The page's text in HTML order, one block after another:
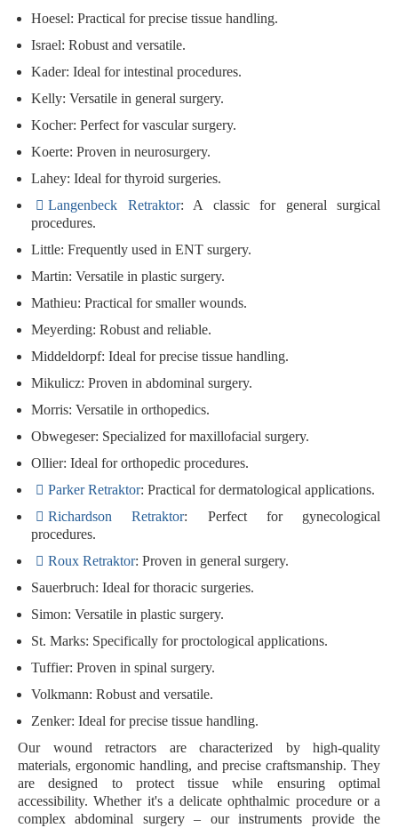
Hoesel: Practical for precise tissue handling.
Israel: Robust and versatile.
Kader: Ideal for intestinal procedures.
Kelly: Versatile in general surgery.
Kocher: Perfect for vascular surgery.
Koerte: Proven in neurosurgery.
Lahey: Ideal for thyroid surgeries.
Langenbeck Retraktor: A classic for general surgical
procedures.
Little: Frequently used in ENT surgery.
Martin: Versatile in plastic surgery.
Mathieu: Practical for smaller wounds.
Meyerding: Robust and reliable.
Middeldorpf: Ideal for precise tissue handling.
Mikulicz: Proven in abdominal surgery.
Morris: Versatile in orthopedics.
Obwegeser: Specialized for maxillofacial surgery.
Ollier: Ideal for orthopedic procedures.
Parker Retraktor: Practical for dermatological applications.
Richardson Retraktor: Perfect for gynecological
procedures.
Roux Retraktor: Proven in general surgery.
Sauerbruch: Ideal for thoracic surgeries.
Simon: Versatile in plastic surgery.
St. Marks: Specifically for proctological applications.
Tuffier: Proven in spinal surgery.
Volkmann: Robust and versatile.
Zenker: Ideal for precise tissue handling.
Our wound retractors are characterized by high-quality
materials,ergonomic handling, and precise craftsmanship. They
are designed to protect tissue while ensuring optimal
accessibility. Whether it's a delicate ophthalmic procedure or a
complex abdominal surgery – our instruments provide the